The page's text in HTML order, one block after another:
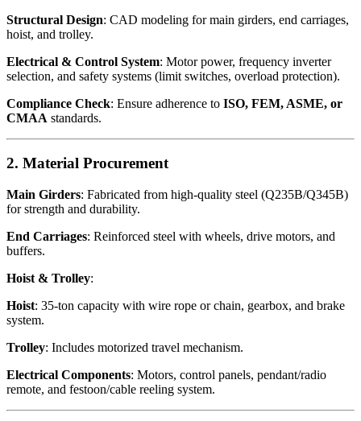
Structural Design: CAD modeling for main girders, end carriages,
hoist, and trolley.
Electrical & Control System: Motor power, frequency inverter
selection, and safety systems (limit switches, overload protection).
Compliance Check: Ensure adherence to ISO, FEM, ASME, or
CMAA standards.
2. Material Procurement
Main Girders: Fabricated from high-quality steel (Q235B/Q345B)
for strength and durability.
End Carriages: Reinforced steel with wheels, drive motors, and
buffers.
Hoist & Trolley:
Hoist: 35-ton capacity with wire rope or chain, gearbox, and brake
system.
Trolley: Includes motorized travel mechanism.
Electrical Components: Motors, control panels, pendant/radio
remote, and festoon/cable reeling system.